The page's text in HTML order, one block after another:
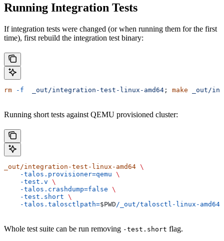
Running Integration Tests
If integration tests were changed (or when running them for the first
time), first rebuild the integration test binary:
rm -f
  _out/integration-test-linux-amd64
; make _out/
Running short tests against QEMU provisioned cluster:
_out/integration-test-linux-amd64 \
    -talos.provisioner=qemu
\
    -test.v
\
    -talos.crashdump=false
\
    -test.short
\
    -talos.talosctlpath=
$PWD /_out/talosctl-linux-amd64
Whole test suite can be run removing -test.short flag.